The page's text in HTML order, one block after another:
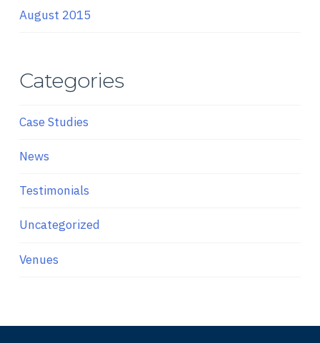
August 2015
Categories
Case Studies
News
Testimonials
Uncategorized
Venues